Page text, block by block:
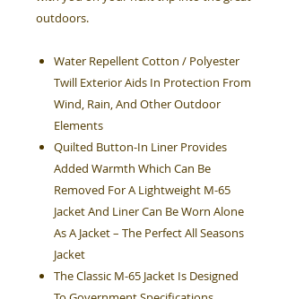
outdoors.
Water Repellent Cotton / Polyester
Twill Exterior Aids In Protection From
Wind, Rain, And Other Outdoor
Elements
Quilted Button-In Liner Provides
Added Warmth Which Can Be
Removed For A Lightweight M-65
Jacket And Liner Can Be Worn Alone
As A Jacket – The Perfect All Seasons
Jacket
The Classic M-65 Jacket Is Designed